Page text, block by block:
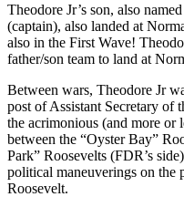
Theodore Jr’s son, also
(captain), also landed at
also in the First Wave!
father/son team to land at
Between wars, Theodore Jr
post of Assistant Secretary of
the acrimonious (and more or
between the “Oyster Bay”
Park” Roosevelts (FDR’s
political maneuverings on the
Roosevelt.